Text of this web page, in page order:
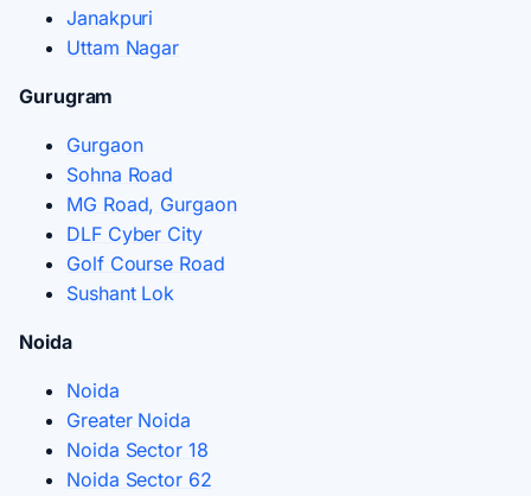
Janakpuri
Uttam Nagar
Gurugram
Gurgaon
Sohna Road
MG Road, Gurgaon
DLF Cyber City
Golf Course Road
Sushant Lok
Noida
Noida
Greater Noida
Noida Sector 18
Noida Sector 62